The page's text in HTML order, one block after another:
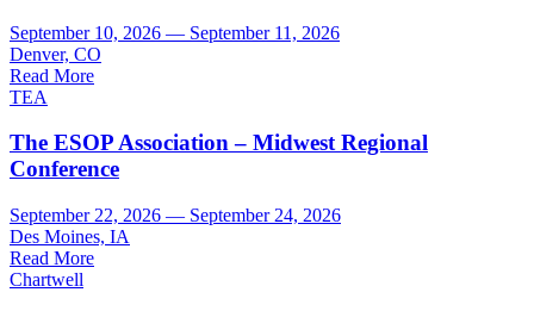
September 10, 2026 — September 11, 2026
Denver, CO
Read More
TEA
The ESOP Association – Midwest Regional
Conference
September 22, 2026 — September 24, 2026
Des Moines, IA
Read More
Chartwell